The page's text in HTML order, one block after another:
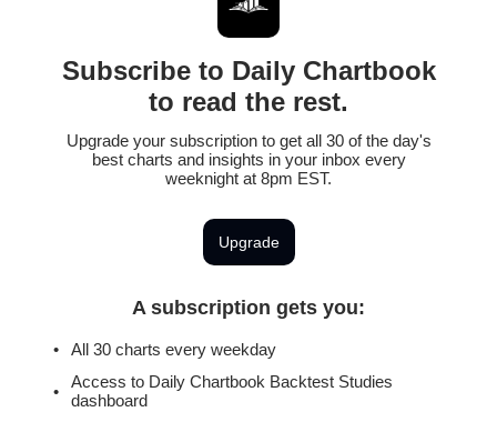
Subscribe to Daily Chartbook
to read the rest.
Upgrade your subscription to get all 30 of the day's
best charts and insights in your inbox every
weeknight at 8pm EST.
Upgrade
A subscription gets you:
All 30 charts every weekday
Access to Daily Chartbook Backtest Studies
dashboard